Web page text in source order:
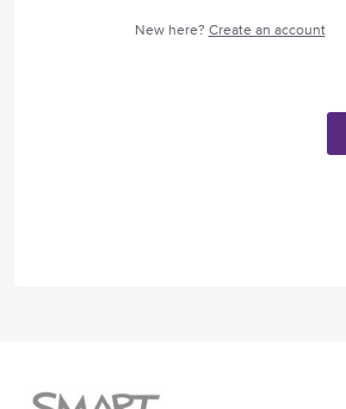
New here? Create an account